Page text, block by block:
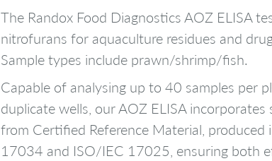
The Randox Food Diagnostics AOZ ELISA
nitrofurans for aquaculture residues and
Sample types include prawn/shrimp/fish.
Capable of analysing up to 40 samples per
duplicate wells, our AOZ ELISA incorporates
from Certified Reference Material, produced
17034 and ISO/IEC 17025, ensuring both